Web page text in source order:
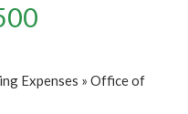
Expenses » Office of